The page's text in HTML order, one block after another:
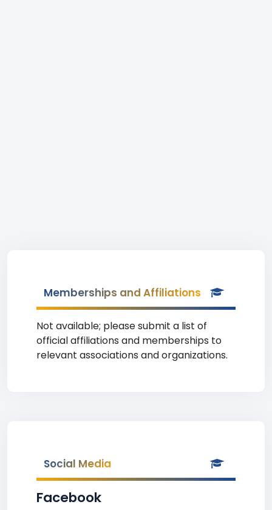
Memberships and Affiliations
Not available; please submit a list of
official affiliations and memberships to
relevant associations and organizations.
Social Media
Facebook